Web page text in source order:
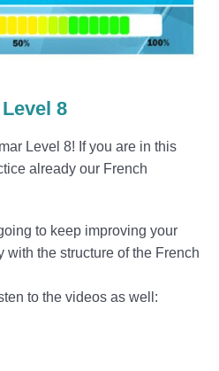
8
Level 8! If you are in this
already our French
to keep improving your
with the structure of the French
to the videos as well: